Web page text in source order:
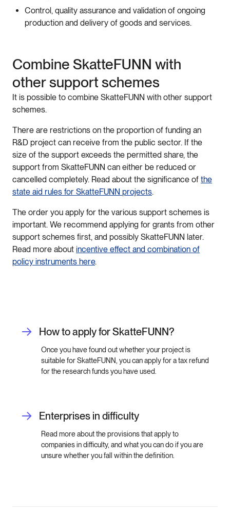
Control, quality assurance and validation of ongoing
production and delivery of goods and services.
Combine SkatteFUNN with
othersupport schemes
It is possible to combine SkatteFUNN with other support
schemes.
There are restrictions on the proportion of funding an
R&D project can receive from the public sector. If the
size of the support exceeds the permitted share, the
support from SkatteFUNN can either be reduced or
cancelled completely. Read about the significance of the
state aid rules for SkatteFUNN projects.
The order you apply for the various support schemes is
important. We recommend applying for grants from other
support schemes first, and possibly SkatteFUNN later.
Read more about incentive effect and combination of
policy instruments here.
How to apply for SkatteFUNN?
Once you have found out whether your project is
suitable for SkatteFUNN, you can apply for a tax refund
for the research funds you have used.
Enterprises in difficulty
Read more about the provisions that apply to
companies in difficulty, and what you can do if you are
unsure whether you fall within the definition.